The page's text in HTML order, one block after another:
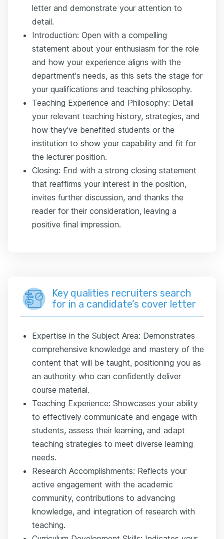
letter and demonstrate your attention to
detail.
Introduction: Open with a compelling
statement about your enthusiasm for the role
and how your experience aligns with the
department's needs, as this sets the stage for
your qualifications and teaching philosophy.
Teaching Experience and Philosophy: Detail
your relevant teaching history, strategies, and
how they've benefited students or the
institution to show your capability and fit for
the lecturer position.
Closing: End with a strong closing statement
that reaffirms your interest in the position,
invites further discussion, and thanks the
reader for their consideration, leaving a
positive final impression.
Key qualities recruiters search
for in a candidate’s cover letter
Expertise in the Subject Area: Demonstrates
comprehensive knowledge and mastery of the
content that will be taught, positioning you as
an authority who can confidently deliver
course material.
Teaching Experience: Showcases your ability
to effectively communicate and engage with
students, assess their learning, and adapt
teaching strategies to meet diverse learning
needs.
Research Accomplishments: Reflects your
active engagement with the academic
community, contributions to advancing
knowledge, and integration of research with
teaching.